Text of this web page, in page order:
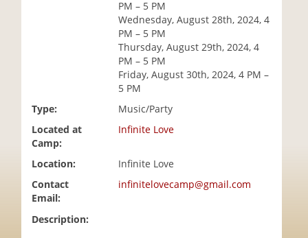
PM – 5 PM
Wednesday, August 28th, 2024, 4
PM – 5 PM
Thursday, August 29th, 2024, 4
PM – 5 PM
Friday, August 30th, 2024, 4 PM –
5 PM
Type:
Music/Party
Located at
Camp:
Infinite Love
Location:
Infinite Love
Contact
Email:
infinitelovecamp@gmail.com
Description: